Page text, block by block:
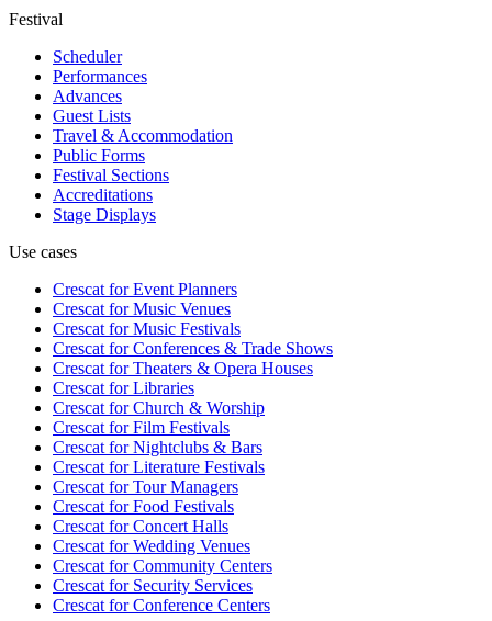
Festival
Scheduler
Performances
Advances
Guest Lists
Travel & Accommodation
Public Forms
Festival Sections
Accreditations
Stage Displays
Use cases
Crescat forEvent Planners
Crescat forMusic Venues
Crescat forMusic Festivals
Crescat forConferences & Trade Shows
Crescat forTheaters & Opera Houses
Crescat forLibraries
Crescat forChurch & Worship
Crescat forFilm Festivals
Crescat forNightclubs & Bars
Crescat forLiterature Festivals
Crescat forTour Managers
Crescat forFood Festivals
Crescat forConcert Halls
Crescat forWedding Venues
Crescat forCommunity Centers
Crescat forSecurity Services
Crescat forConference Centers